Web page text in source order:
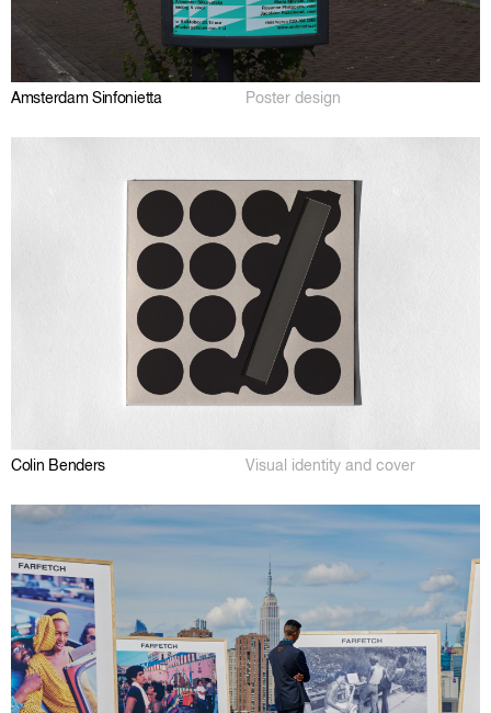
Amsterdam Sinfonietta Poster design
Colin Benders Visual identity and cover